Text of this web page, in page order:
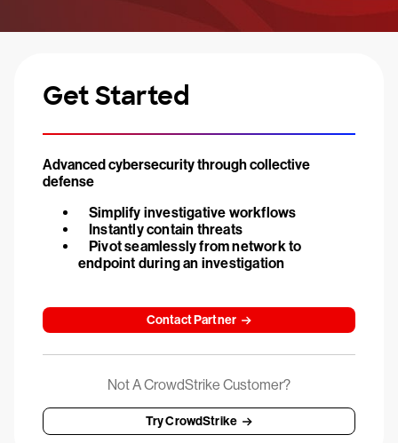
Get Started
Advanced cybersecurity through collective
defense
Simplify investigative workflows
Instantly contain threats
Pivot seamlessly from network to
endpoint during an investigation
Contact Partner
Not A CrowdStrike Customer?
Try CrowdStrike